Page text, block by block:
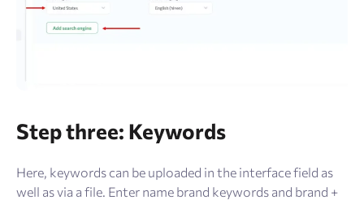
Step three: Keywords
Here, keywords can be uploaded in the interface field as
well as via a file. Enter name brand keywords and brand +